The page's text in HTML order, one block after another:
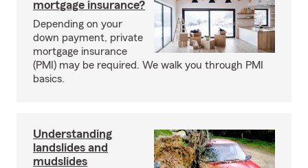
mortgage insurance?
Depending on your
down payment, private
mortgage insurance
(PMI) may be required. We walk you through PMI
basics.
Understanding
landslides and
mudslides